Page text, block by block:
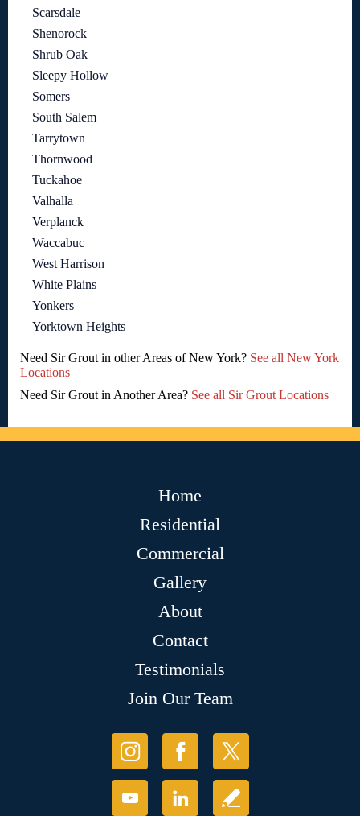
Scarsdale
Shenorock
Shrub Oak
Sleepy Hollow
Somers
South Salem
Tarrytown
Thornwood
Tuckahoe
Valhalla
Verplanck
Waccabuc
West Harrison
White Plains
Yonkers
Yorktown Heights
Need Sir Grout in other Areas of New York? See all New York
Locations
Need Sir Grout in Another Area? See all Sir Grout Locations
Home
Residential
Commercial
Gallery
About
Contact
Testimonials
Join Our Team